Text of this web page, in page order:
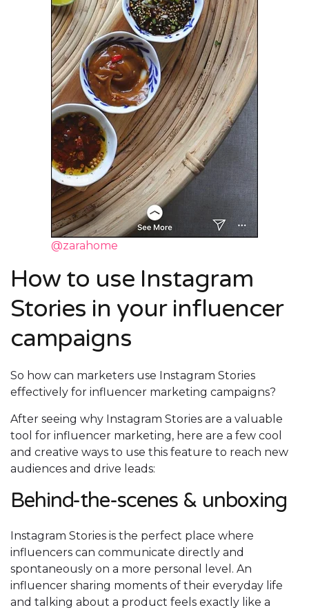
@zarahome
How to use Instagram
Stories in your influencer
campaigns
So how can marketers use Instagram Stories
effectively for influencer marketing campaigns?
After seeing why Instagram Stories are a valuable
tool for influencer marketing, here are a few cool
and creative ways to use this feature to reach new
audiences and drive leads:
Behind-the-scenes & unboxing
Instagram Stories is the perfect place where
influencers can communicate directly and
spontaneously on a more personal level. An
influencer sharing moments of their everyday life
and talking about a product feels exactly like a